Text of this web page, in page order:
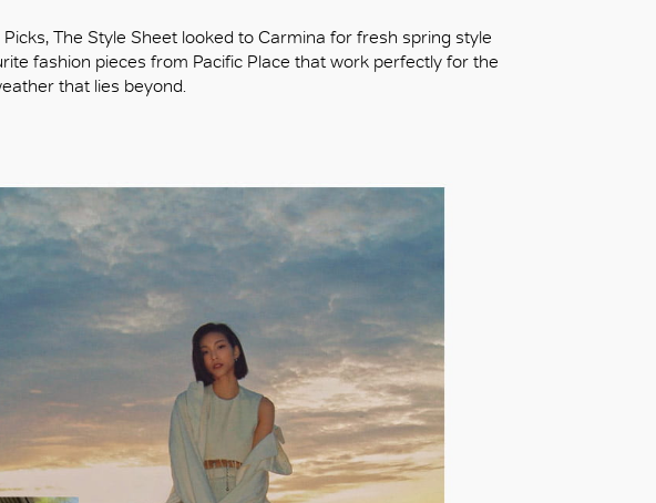
Picks, The Style Sheet looked to Carmina for fresh spring style
fashion pieces from Pacific Place that work perfectly for the
that lies beyond.